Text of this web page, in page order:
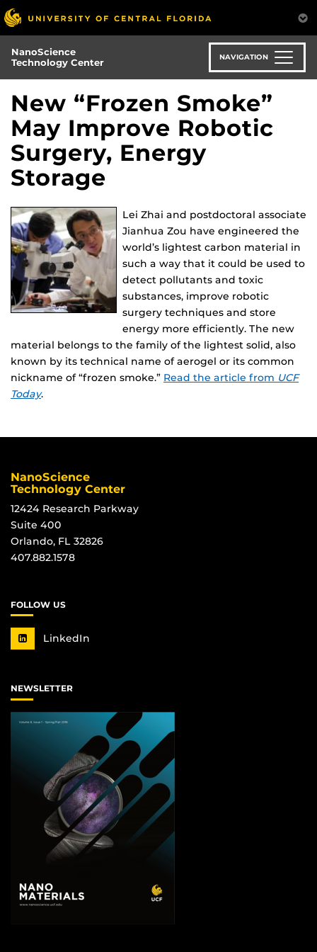
Skip
to
main
content
NanoScience
Technology Center
NAVIGATION
New “Frozen Smoke”
May Improve Robotic
Surgery, Energy
Storage
Lei Zhai and postdoctoral associate
Jianhua Zou have engineered the
world’s lightest carbon material in
such a way that it could be used to
detect pollutants and toxic
substances, improve robotic
surgery techniques and store
energy more efficiently. The new
material belongs to the family of the lightest solid, also
known by its technical name of aerogel or its common
nickname of “frozen smoke.” Read the article from UCF
Today.
NanoScience
Technology Center
12424 Research Parkway
Suite 400
Orlando, FL 32826
407.882.1578
FOLLOW US
LinkedIn
NEWSLETTER